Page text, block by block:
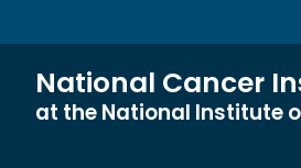
National Cancer
at the National Institute